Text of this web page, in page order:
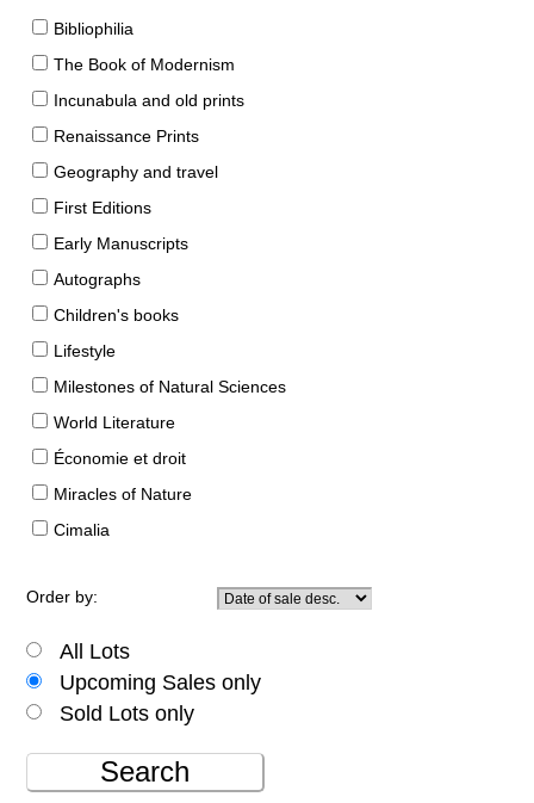
Bibliophilia
The Book of Modernism
Incunabula and old prints
Renaissance Prints
Geography and travel
First Editions
Early Manuscripts
Autographs
Children's books
Lifestyle
Milestones of Natural Sciences
World Literature
Économie et droit
Miracles of Nature
Cimalia
Order by:
All Lots
Upcoming Sales only
Sold Lots only
Search